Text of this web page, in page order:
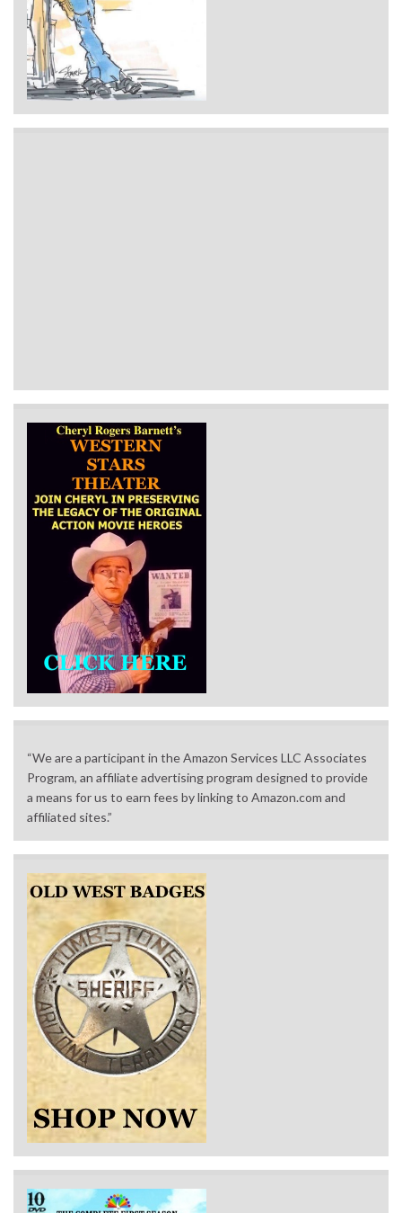
“We are a participant in the Amazon Services LLC Associates
Program, an affiliate advertising program designed to provide
a means for us to earn fees by linking to Amazon.com and
affiliated sites.”